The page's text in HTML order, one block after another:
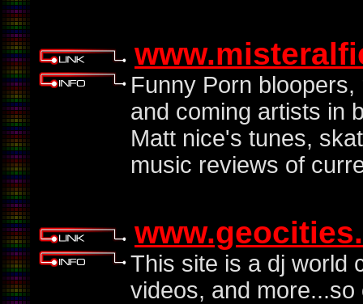
Funny Porn
and coming artists in
Matt nice's tunes,
music reviews of
This site is a dj world
videos, and